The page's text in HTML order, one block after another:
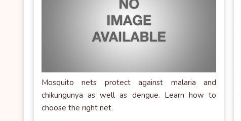
Mosquito nets protect against malaria and
chikungunya as well as dengue. Learn how to
choose the right net.